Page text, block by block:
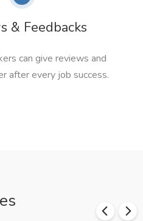
& Feedbacks
can give reviews and
after every job success.